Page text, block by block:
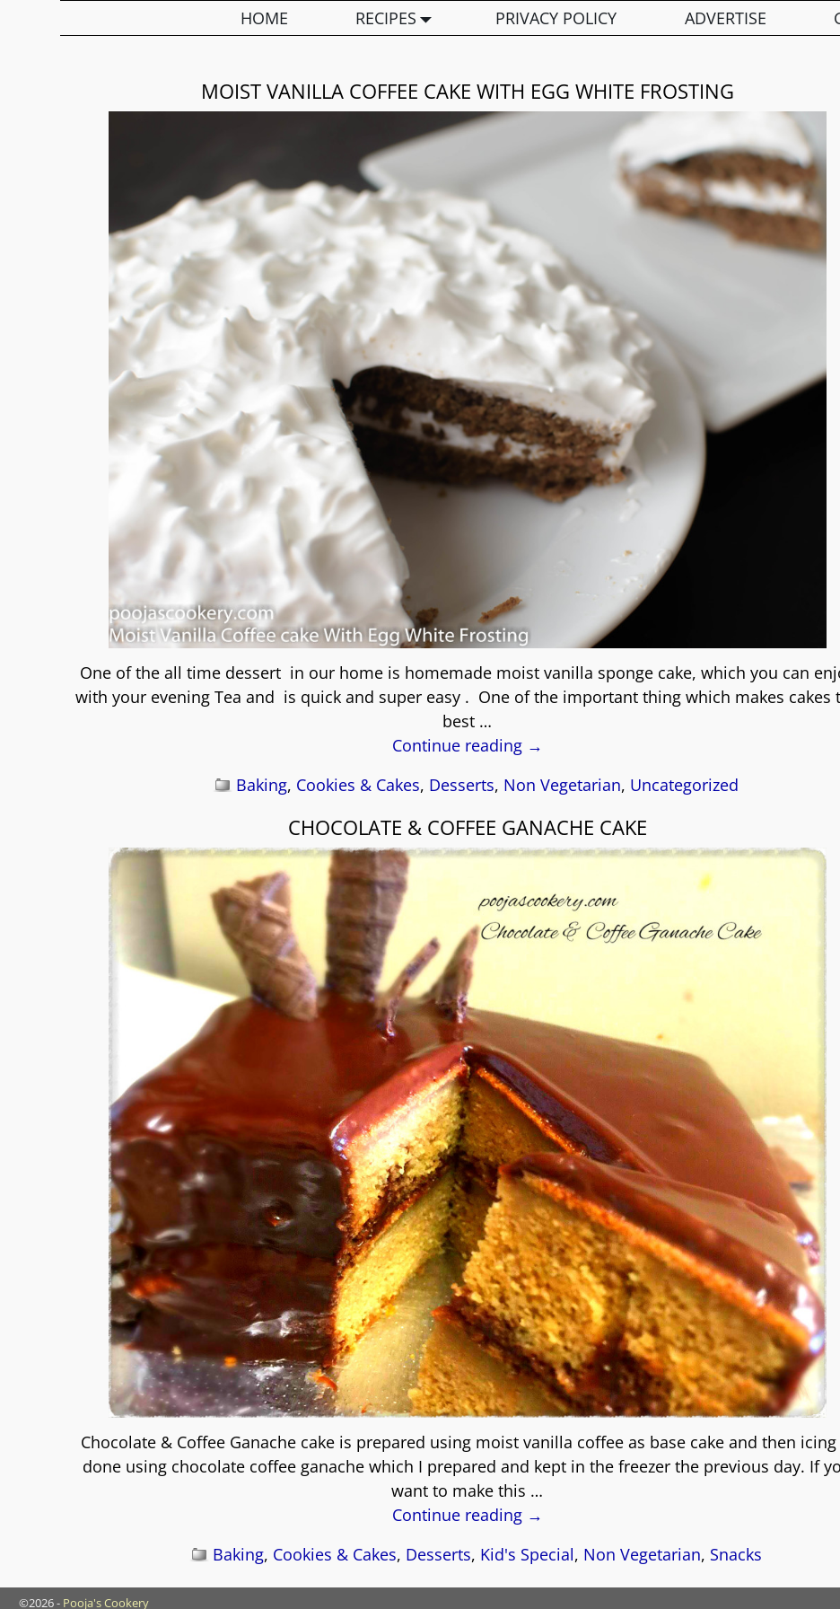
HOME RECIPES PRIVACY POLICY ADVERTISE
MOIST VANILLA COFFEE CAKE WITH EGG WHITE FROSTING
One of the all time dessert in our home is homemade moist vanilla sponge cake, which you can
with your evening Tea and is quick and super easy . One of the important thing which makes cakes
best …
Continue reading →
Baking, Cookies & Cakes, Desserts, Non Vegetarian, Uncategorized
CHOCOLATE & COFFEE GANACHE CAKE
Chocolate & Coffee Ganache cake is prepared using moist vanilla coffee as base cake and then icing
done using chocolate coffee ganache which I prepared and kept in the freezer the previous day. If
want to make this …
Continue reading →
Baking, Cookies & Cakes, Desserts, Kid's Special, Non Vegetarian, Snacks
©2026 - Pooja's Cookery